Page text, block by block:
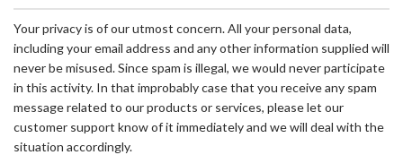
Your privacy is of our utmost concern. All your personal data,
including your email address and any other information supplied will
never be misused. Since spam is illegal, we would never participate
in this activity. In that improbably case that you receive any spam
message related to our products or services, please let our
customer support know of it immediately and we will deal with the
situation accordingly.